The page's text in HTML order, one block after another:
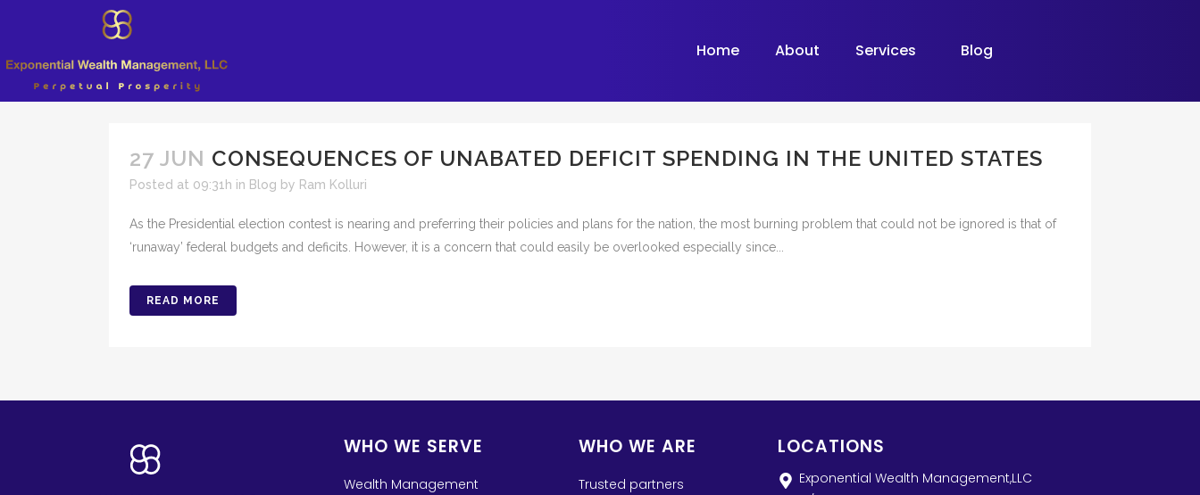
Home About Services Blog
27 JUN CONSEQUENCES OF UNABATED DEFICIT SPENDING IN THE UNITED STATES
Posted at 09:31h in Blog by Ram Kolluri
As the Presidential election contest is nearing and preferring their policies and plans for the nation, the most burning problem that could not be ignored is that of
‘runaway’ federal budgets and deficits. However, it is a concern that could easily be overlooked especially since...
READ MORE
WHO WE SERVE
Wealth Management
WHO WE ARE
Trusted partners
LOCATIONS
Exponential Wealth Management,LLC